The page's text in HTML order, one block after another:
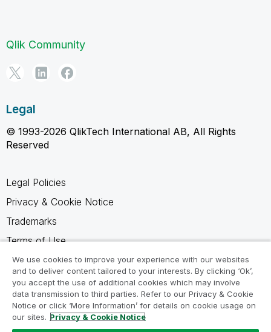
Qlik Community
Legal
© 1993-2026 QlikTech International AB, All Rights
Reserved
Legal Policies
Privacy & Cookie Notice
Trademarks
Terms of Use
Legal Agreements
Product Terms
Do not share my info
We use cookies to improve your experience with our websites
and to deliver content tailored to your interests. By clicking ‘Ok’,
you accept the use of additional cookies which may involve
data transmission to third parties. Refer to our Privacy & Cookie
Notice or click ‘More Information’ for details on cookie usage on
our sites. Privacy & Cookie Notice